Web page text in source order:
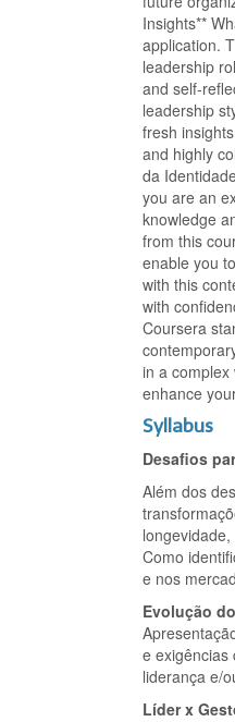
Insights**
application.
leadership
and self-
leadership
fresh
and highly
da
you are an
knowledge
from this
enable you
with this
with
Coursera
in a
enhance
Syllabus
Desafios
Além dos
Como
e nos
Evolução
e exigências
liderança e/
Líder x